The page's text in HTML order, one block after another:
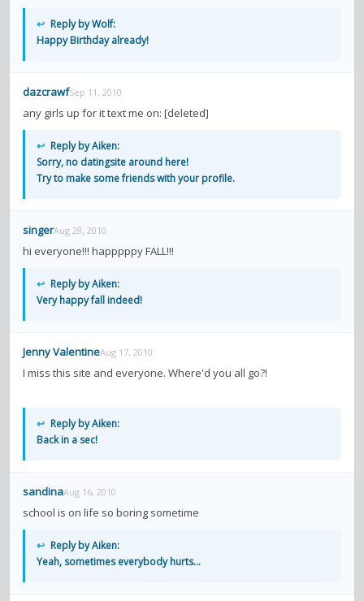
↩ Reply by Wolf:
Happy Birthday already!
dazcrawfSep 11, 2010
any girls up for it text me on: [deleted]
↩ Reply by Aiken:
Sorry, no datingsite around here!
Try to make some friends with your profile.
singerAug 28, 2010
hi everyone!!! happpppy FALL!!!
↩ Reply by Aiken:
Very happy fall indeed!
Jenny ValentineAug 17, 2010
I miss this site and everyone. Where'd you all go?!
↩ Reply by Aiken:
Back in a sec!
sandinaAug 16, 2010
school is on life so boring sometime
↩ Reply by Aiken:
Yeah, sometimes everybody hurts...